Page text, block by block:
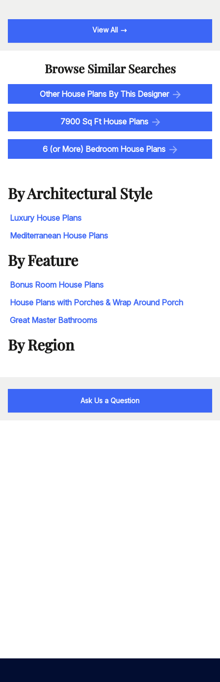
View All
Browse Similar Searches
Other House Plans By This Designer
7900 Sq Ft House Plans
6 (or More) Bedroom House Plans
By Architectural Style
Luxury House Plans
Mediterranean House Plans
By Feature
Bonus Room House Plans
House Plans with Porches & Wrap Around Porch
Great Master Bathrooms
By Region
Ask Us a Question